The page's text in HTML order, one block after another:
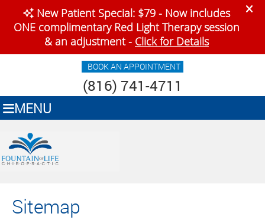
BOOK AN APPOINTMENT
(816) 741-4711
MENU
Sitemap